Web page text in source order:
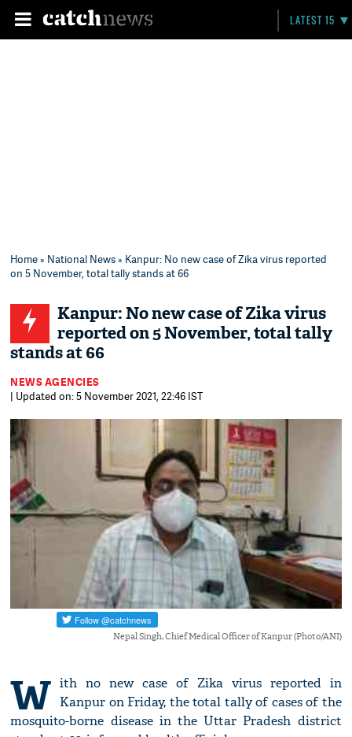
LATEST 15
Home» National News» Kanpur: No new case of Zika virus reported
on 5 November, total tally stands at 66
Kanpur: No new case of Zika virus
reported on 5 November, total tally
stands at 66
NEWS AGENCIES
| Updated on: 5 November 2021, 22:46 IST
Nepal Singh, Chief Medical Officer of Kanpur (Photo/ANI)
W ith no new case of Zika virus reported in
Kanpur on Friday, the total tally of cases of the
mosquito-borne disease in the Uttar Pradesh district